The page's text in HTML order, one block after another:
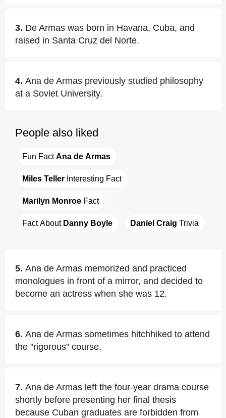
3. De Armas was born in Havana, Cuba, and
raised in Santa Cruz del Norte.
4. Ana de Armas previously studied philosophy
at a Soviet University.
People also liked
Fun Fact Ana de Armas
Miles Teller Interesting Fact
Marilyn Monroe Fact
Fact About Danny Boyle Daniel Craig Trivia
5. Ana de Armas memorized and practiced
monologues in front of a mirror, and decided to
become an actress when she was 12.
6. Ana de Armas sometimes hitchhiked to attend
the "rigorous" course.
7. Ana de Armas left the four-year drama course
shortly before presenting her final thesis
because Cuban graduates are forbidden from